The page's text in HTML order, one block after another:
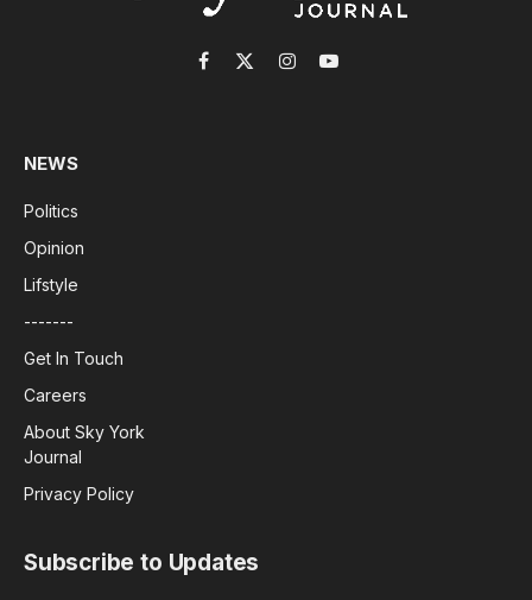
Facebook
X
InstagramYouTube
NEWS
Politics
Opinion
Lifstyle
-------
Get In Touch
Careers
About Sky York
Journal
Privacy Policy
Subscribe to Updates